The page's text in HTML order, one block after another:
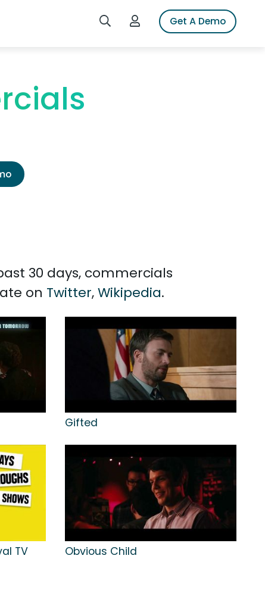
Search iSpotLogin to iSpotGet A Demo
30 days, commercials
on Twitter,Wikipedia.
Gifted
TV
Obvious Child